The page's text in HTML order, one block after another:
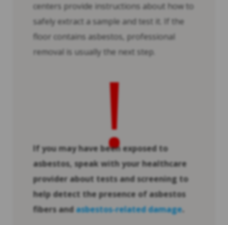
centers provide instructions about how to
safely extract a sample and test it. If the
floor contains asbestos, professional
removal is usually the next step.
!
If you may have been exposed to
asbestos, speak with your healthcare
provider about tests and screening to
help detect the presence of asbestos
fibers andasbestos-related damage.